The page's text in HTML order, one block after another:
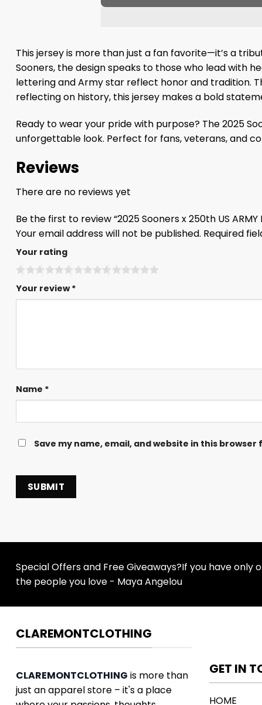
This jersey is more than just a fan favorite—it’s a
Sooners, the design speaks to those who lead with
lettering and Army star reflect honor and tradition.
reflecting on history, this jersey makes a bold
Ready to wear your pride with purpose? The 2025
unforgettable look. Perfect for fans, veterans, and
Reviews
There are no reviews yet
Be the first to review “2025 Sooners x 250th US
Your email address will not be published. Required
Your rating
Your review*
Name *
Save my name, email, and website in this
Special Offers and Free Giveaways?If you have only
the people you love - Maya Angelou
CLAREMONTCLOTHING
CLAREMONTCLOTHING is more than
just an apparel store – it's a place
GET IN
HOME